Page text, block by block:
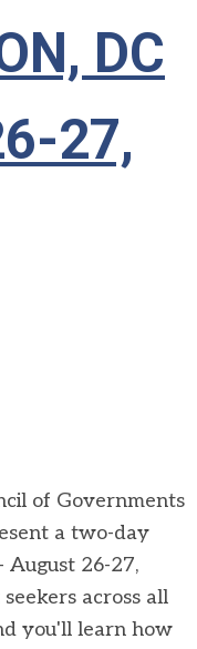
DC
27,
of Governments
a two-day
26-27,
across all
you'll learn how